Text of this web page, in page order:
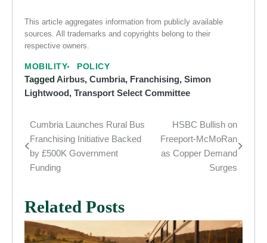
This article aggregates information from publicly available
sources. All trademarks and copyrights belong to their
respective owners.
MOBILITY POLICY
TaggedAirbus, Cumbria, Franchising, Simon
Lightwood, Transport Select Committee
Post
navigation
Cumbria Launches Rural Bus
Franchising Initiative Backed
by £500K Government
Funding
HSBC Bullish on
Freeport-McMoRan
as Copper Demand
Surges
Related Posts